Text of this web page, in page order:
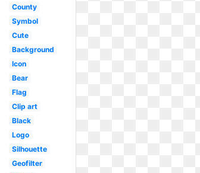
County
Symbol
Cute
Background
Icon
Bear
Flag
Clip art
Black
Logo
Silhouette
Geofilter